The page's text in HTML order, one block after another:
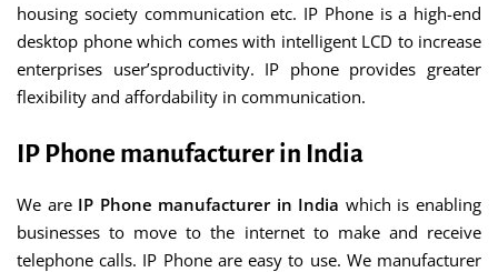
housing society communication etc. IP Phone is a high-end
desktop phone which comes with intelligent LCD to increase
enterprises user’sproductivity. IP phone provides greater
flexibility and affordability in communication.
IP Phone manufacturer in India
We are IP Phone manufacturer in India which is enabling
businesses to move to the internet to make and receive
telephone calls. IP Phone are easy to use. We manufacturer